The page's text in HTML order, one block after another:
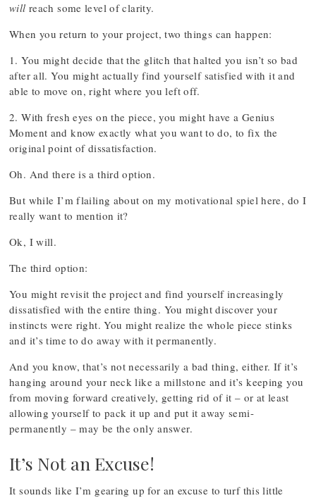
will reach some level of clarity.
When you return to your project, two things can happen:
1. You might decide that the glitch that halted you isn’t so bad
after all. You might actually find yourself satisfied with it and
able to move on, right where you left off.
2. With fresh eyes on the piece, you might have a Genius
Moment and know exactly what you want to do, to fix the
original point of dissatisfaction.
Oh. And there is a third option.
But while I’m flailing about on my motivational spiel here, do I
really want to mention it?
Ok, I will.
The third option:
You might revisit the project and find yourself increasingly
dissatisfied with the entire thing. You might discover your
instincts were right. You might realize the whole piece stinks
and it’s time to do away with it permanently.
And you know, that’s not necessarily a bad thing, either. If it’s
hanging around your neck like a millstone and it’s keeping you
from moving forward creatively, getting rid of it – or at least
allowing yourself to pack it up and put it away semi-
permanently – may be the only answer.
It’s Not an Excuse!
It sounds like I’m gearing up for an excuse to turf this little